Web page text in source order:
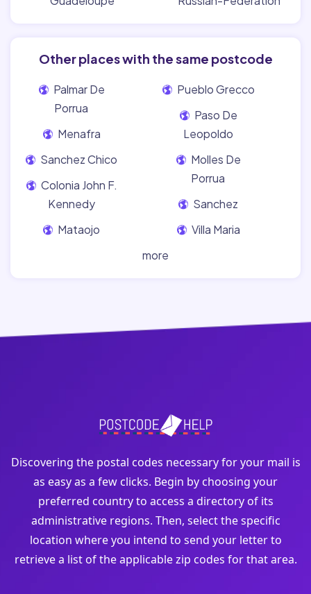
Other places with the same postcode
Palmar De
Porrua
Menafra
Sanchez Chico
Colonia John F.
Kennedy
Mataojo
Pueblo Grecco
Paso De
Leopoldo
Molles De
Porrua
Sanchez
Villa Maria
more
Discovering the postal codes necessary for your mail is
as easy as a few clicks. Begin by choosing your
preferred country to access a directory of its
administrative regions. Then, select the specific
location where you intend to send your letter to
retrieve a list of the applicable zip codes for that area.